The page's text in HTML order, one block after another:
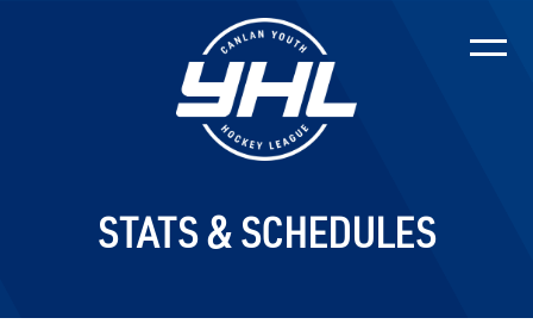
STATS & SCHEDULES